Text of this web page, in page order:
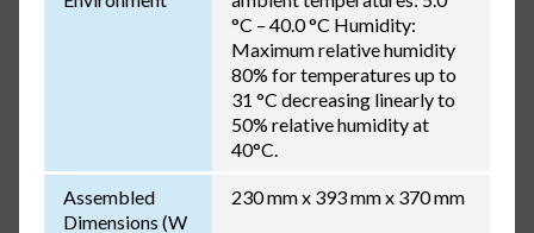
°C – 40.0 °C Humidity:
Maximum relative humidity
80% for temperatures up to
31 °C decreasing linearly to
50% relative humidity at
40°C.
Assembled
Dimensions (W
230 mm x 393 mm x 370 mm